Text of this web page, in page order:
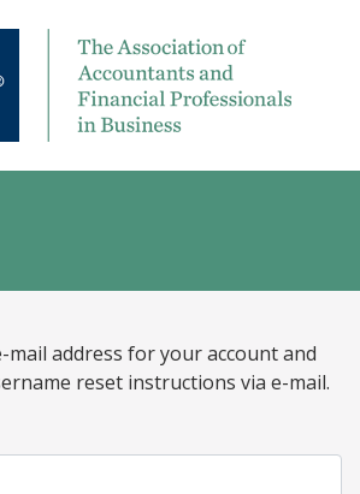
mail address for your account and
reset instructions via e-mail.